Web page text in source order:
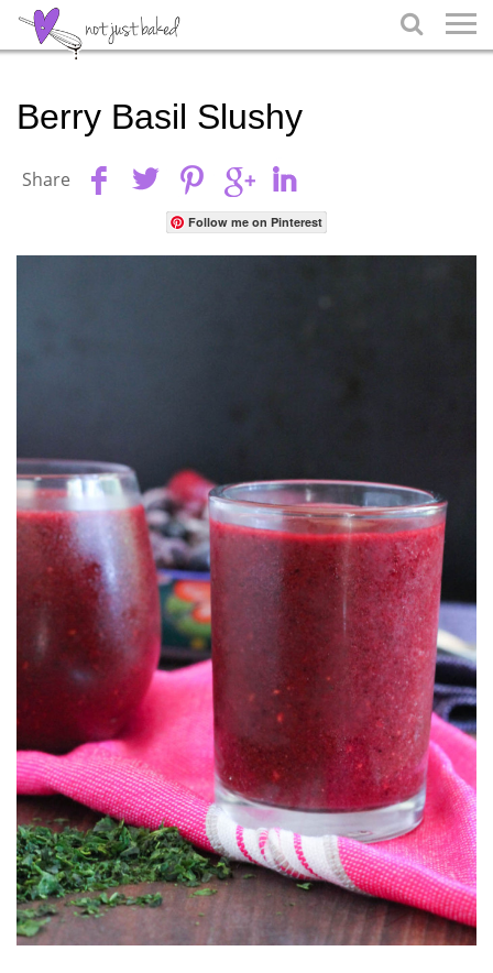

Berry Basil Slushy
Share
Follow me on Pinterest